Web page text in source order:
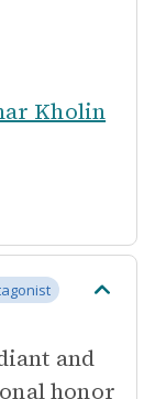
Kholin
and
honor